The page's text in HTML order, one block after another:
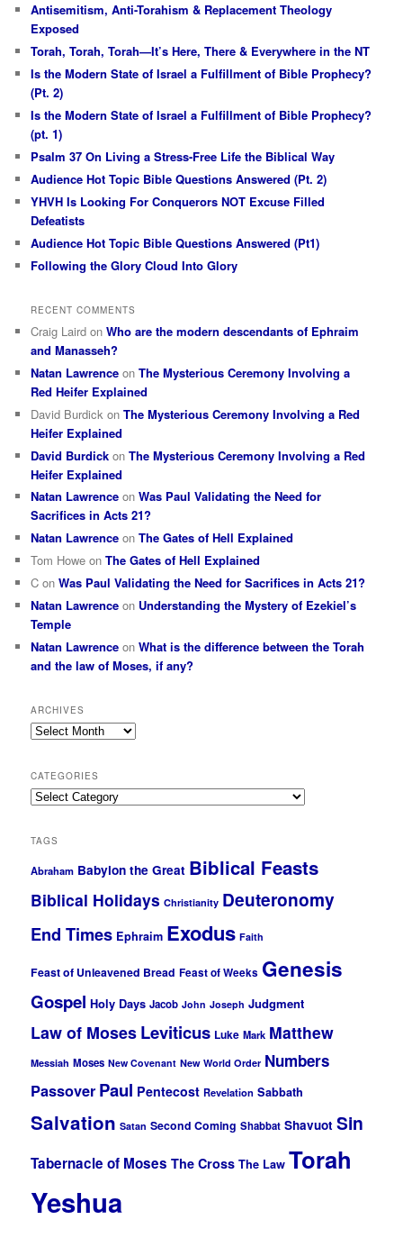
Antisemitism, Anti-Torahism & Replacement Theology
Exposed
Torah, Torah, Torah—It’s Here, There & Everywhere in the NT
Is the Modern State of Israel a Fulfillment of Bible Prophecy?
(Pt. 2)
Is the Modern State of Israel a Fulfillment of Bible Prophecy?
(pt. 1)
Psalm 37 On Living a Stress-Free Life the Biblical Way
Audience Hot Topic Bible Questions Answered (Pt. 2)
YHVH Is Looking For Conquerors NOT Excuse Filled
Defeatists
Audience Hot Topic Bible Questions Answered (Pt1)
Following the Glory Cloud Into Glory
RECENT COMMENTS
Craig Laird onWho are the modern descendants of Ephraim
and Manasseh?
Natan Lawrence onThe Mysterious Ceremony Involving a
Red Heifer Explained
David Burdick onThe Mysterious Ceremony Involving a Red
Heifer Explained
David Burdick onThe Mysterious Ceremony Involving a Red
Heifer Explained
Natan Lawrence onWas Paul Validating the Need for
Sacrifices in Acts 21?
Natan Lawrence onThe Gates of Hell Explained
Tom Howe onThe Gates of Hell Explained
C onWas Paul Validating the Need for Sacrifices in Acts 21?
Natan Lawrence on Understanding the Mystery of Ezekiel’s
Temple
Natan Lawrence onWhat is the difference between the Torah
and the law of Moses, if any?
ARCHIVES
Archives
CATEGORIES
Categories
TAGS
Abraham Babylon the Great Biblical Feasts
Biblical Holidays Christianity Deuteronomy
End Times Ephraim Exodus Faith
Feast of Unleavened Bread Feast of Weeks Genesis
Gospel Holy Days Jacob John Joseph Judgment
Law of MosesLeviticus Luke Mark Matthew
Messiah Moses New Covenant New World Order Numbers
Passover Paul Pentecost Revelation Sabbath
Salvation Satan Second Coming Shabbat Shavuot Sin
Tabernacle of Moses The Cross The Law Torah
Yeshua